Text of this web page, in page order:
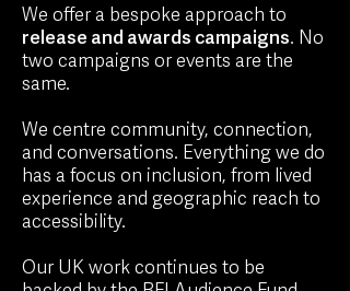
We offer a bespoke approach to
release and awards campaigns. No
two campaigns or events are the
same.
We centre community, connection,
and conversations. Everything we do
has a focus on inclusion, from lived
experience and geographic reach to
accessibility.
Our UK work continues to be